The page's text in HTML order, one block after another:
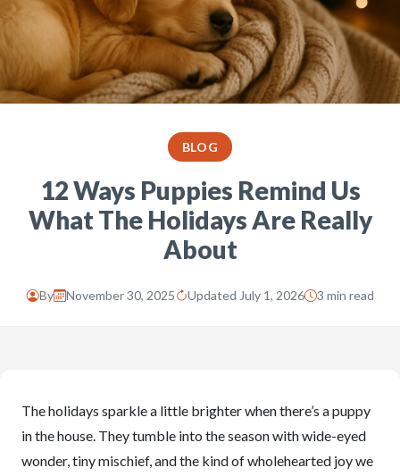
BLOG
12 Ways Puppies Remind Us
What The Holidays Are Really
About
By November 30, 2025 Updated July 1, 2026 3 min read
The holidays sparkle a little brighter when there’s a puppy
in the house. They tumble into the season with wide-eyed
wonder, tiny mischief, and the kind of wholehearted joy we